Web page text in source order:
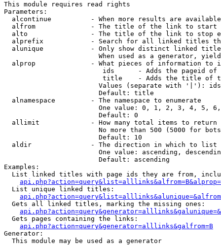
This module requires read rights
Parameters:
alcontinue          - When more results are
alfrom              - The title of the link to start
alto                - The title of the link to stop
alprefix            - Search for all linked titles
alunique            - Only show distinct linked
When used as a generator,
alprop              - What pieces of information to
ids      - Adds the pageid
title    - Adds the title of
Values (separate with '|'):
                        Default: title
  alnamespace         - The namespace to enumerate
One value: 0, 1, 2, 3, 4, 5,
                        Default: 0
  allimit             - How many total items to return
No more than 500 (5000 for
                        Default: 10
  aldir               - The direction in which to list
One value: ascending,
                        Default: ascending
Examples:
List linked titles with page ids they are from,
  List unique linked titles:
  Gets all linked titles, marking the missing ones:
  Gets pages containing the links:
api.php?action=query&generator=alllinks&galfrom=B
Generator:
  This module may be used as a generator